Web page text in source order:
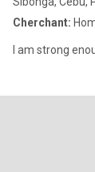
Cherchant:
I am strong